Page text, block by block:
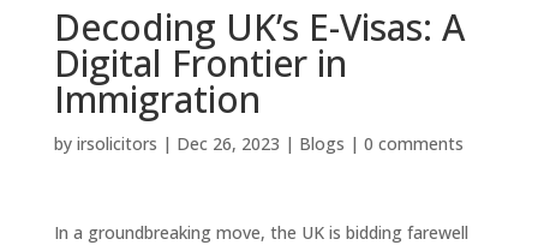
Decoding UK’s E-Visas: A
Digital Frontier in
Immigration
by irsolicitors | Dec 26, 2023 | Blogs | 0 comments
In a groundbreaking move, the UK is bidding farewell